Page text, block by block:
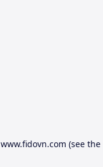
www.fidovn.com (see the